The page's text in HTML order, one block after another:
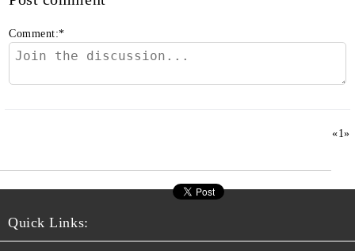
Comment:*
«1»
Quick Links: